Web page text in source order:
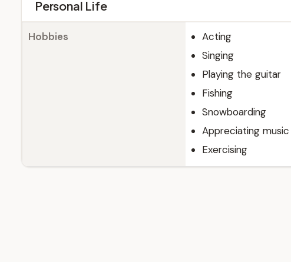
Personal Life
Hobbies
Acting
Singing
Playing the guitar
Fishing
Snowboarding
Appreciating music
Exercising